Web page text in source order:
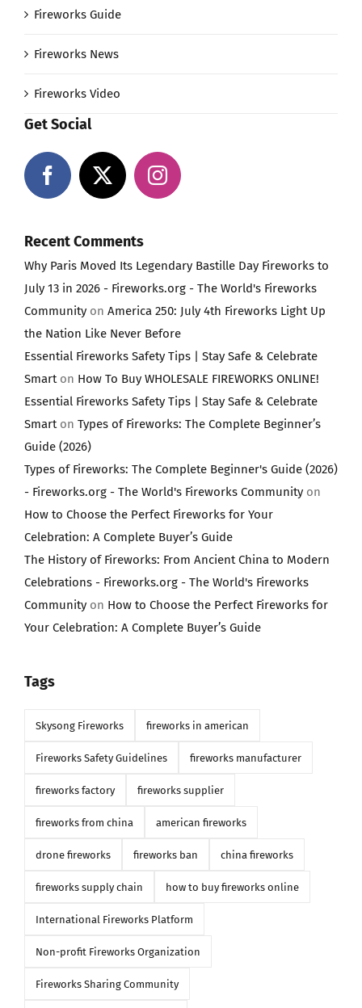
Fireworks Guide
Fireworks News
Fireworks Video
Get Social
Recent Comments
Why Paris Moved Its Legendary Bastille Day Fireworks to
July 13 in 2026 - Fireworks.org - The World's Fireworks
Communityon America 250: July 4th Fireworks Light Up
the Nation Like Never Before
Essential Fireworks Safety Tips | Stay Safe & Celebrate
Smarton How To Buy WHOLESALE FIREWORKS ONLINE!
Essential Fireworks Safety Tips | Stay Safe & Celebrate
Smarton Types of Fireworks: The Complete Beginner’s
Guide (2026)
Types of Fireworks: The Complete Beginner's Guide (2026)
- Fireworks.org - The World's Fireworks Communityon
How to Choose the Perfect Fireworks for Your
Celebration: A Complete Buyer’s Guide
The History of Fireworks: From Ancient China to Modern
Celebrations - Fireworks.org - The World's Fireworks
Communityon How to Choose the Perfect Fireworks for
Your Celebration: A Complete Buyer’s Guide
Tags
Skysong Fireworks fireworks in american
Fireworks Safety Guidelines fireworks manufacturer
fireworks factory fireworks supplier
fireworks from china american fireworks
drone fireworks fireworks ban china fireworks
fireworks supply chain how to buy fireworks online
International Fireworks Platform
Non-profit Fireworks Organization
Fireworks Sharing Community